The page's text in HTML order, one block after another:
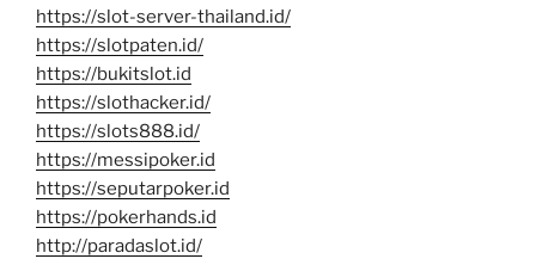
https://slot-server-thailand.id/
https://slotpaten.id/
https://bukitslot.id
https://slothacker.id/
https://slots888.id/
https://messipoker.id
https://seputarpoker.id
https://pokerhands.id
http://paradaslot.id/